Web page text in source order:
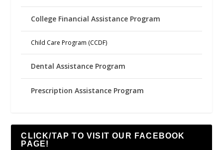
College Financial Assistance Program
Child Care Program (CCDF)
Dental Assistance Program
Prescription Assistance Program
CLICK/TAP TO VISIT OUR FACEBOOK
PAGE!